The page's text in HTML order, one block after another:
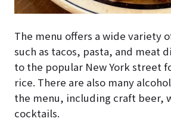
The menu offers a wide variety
such as tacos, pasta, and meat
to the popular New York street
rice. There are also many
the menu, including craft beer,
cocktails.